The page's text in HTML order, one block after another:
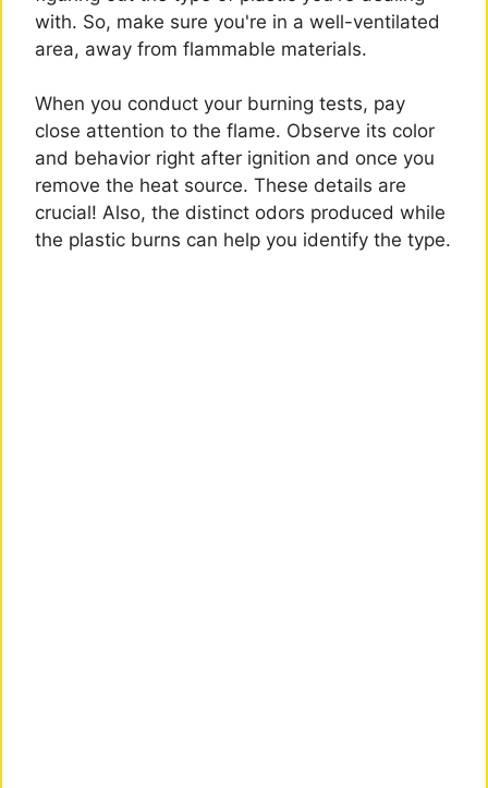
with. So, make sure you're in a well-ventilated
area, away from flammable materials.
When you conduct your burning tests, pay
close attention to the flame. Observe its color
and behavior right after ignition and once you
remove the heat source. These details are
crucial! Also, the distinct odors produced while
the plastic burns can help you identify the type.